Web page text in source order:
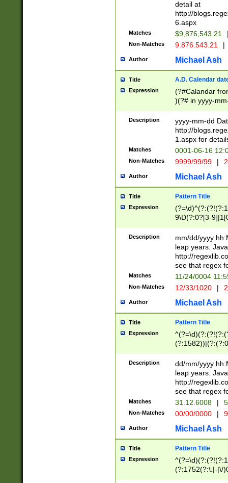
separtor must
(?:\d+)) # more
[,.]\d{2})?$ #
detail at
http://
6.aspx
Matches $9,876,543.21
Non-Matches 9.876.543.21 |
Author Michael Ash
Title A.D. Calendar
Expression
(?#Calandar
)(?# in yyyy-
4]))|(?#Missing
9]|1[0-3]))(?#or
missing days
one or the
beginning a the
(?'sep'[-./
check for valid
year in year 4
leap
[26])(?#leap
29
a digit check
9]|1[012])(?#
seconds
hour format
#required
Description
yyyy-mm-dd
http://
1.aspx for
Matches 0001-06-16
Non-Matches 9999/99/99 |
Author Michael Ash
Title Pattern Title
Expression
9\D(?:0?[3-
[469]|11)(?!\/
((?:(?:0?[1-
[01]\d|2[0-
Description
mm/dd/yyyy
leap years.
http://
see that regex
Matches 11/24/0004
Non-Matches 12/33/1020 |
Author Michael Ash
Title Pattern Title
Expression
(31(?!(?:\.|-|\/
(?:\.|-|\/
8]|1\d|0?[1-
[0-
[0-
Description
dd/mm/yyyy
leap years.
http://
see that regex
Matches 31.12.6008 |
Non-Matches 00/00/0000 |
Author Michael Ash
Title Pattern Title
Expression
(?:1752(?:\.|-|\/